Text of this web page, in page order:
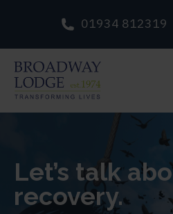
01934 812319
Let’s talk
recovery.